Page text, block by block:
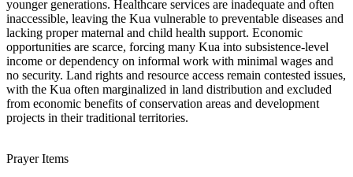
younger generations. Healthcare services are inadequate and often
inaccessible, leaving the Kua vulnerable to preventable diseases and
lacking proper maternal and child health support. Economic
opportunities are scarce, forcing many Kua into subsistence-level
income or dependency on informal work with minimal wages and
no security. Land rights and resource access remain contested issues,
with the Kua often marginalized in land distribution and excluded
from economic benefits of conservation areas and development
projects in their traditional territories.
Prayer Items